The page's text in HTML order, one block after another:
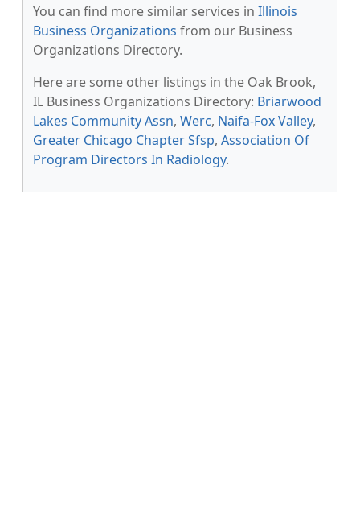
You can find more similar services in Illinois
Business Organizations from our Business
Organizations Directory.
Here are some other listings in the Oak Brook,
IL Business Organizations Directory: Briarwood
Lakes Community Assn, Werc, Naifa-Fox Valley,
Greater Chicago Chapter Sfsp, Association Of
Program Directors In Radiology.